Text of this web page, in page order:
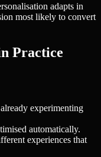
adapts in
most likely to convert
Practice
experimenting
automatically.
experiences that